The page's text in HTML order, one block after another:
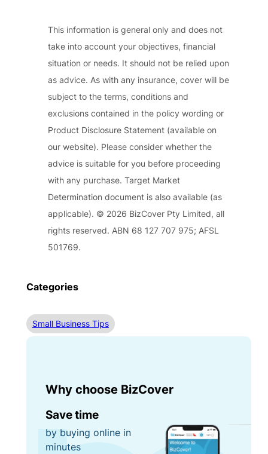
This information is general only and does not
take into account your objectives, financial
situation or needs. It should not be relied upon
as advice. As with any insurance, cover will be
subject to the terms, conditions and
exclusions contained in the policy wording or
Product Disclosure Statement (available on
our website). Please consider whether the
advice is suitable for you before proceeding
with any purchase. Target Market
Determination document is also available (as
applicable). © 2026 BizCover Pty Limited, all
rights reserved. ABN 68 127 707 975; AFSL
501769.
Categories
Small Business Tips
Why choose BizCover
Save time
by buying online in
minutes